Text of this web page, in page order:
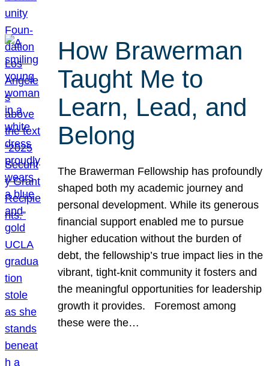
How Brawerman
Taught Me to
Learn, Lead, and
Belong
The Brawerman Fellowship has profoundly
shaped both my academic journey and
personal development. While its generous
financial support enabled me to pursue
higher education without the burden of
debt, the fellowship’s true impact lies in the
vibrant, tight-knit community it fosters and
the meaningful opportunities for leadership
growth it provides. Foremost among
these were the…